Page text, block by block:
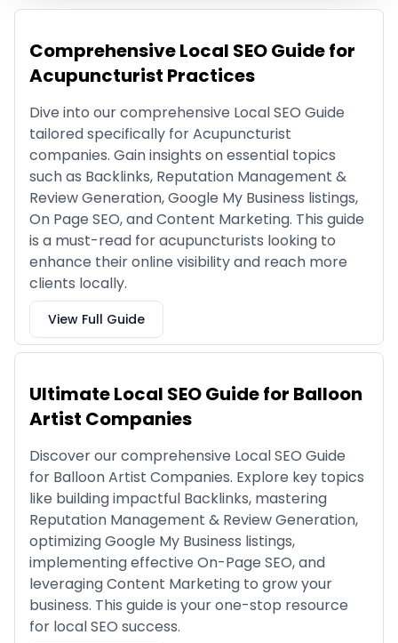
Comprehensive Local SEO Guide for
Acupuncturist Practices
Dive into our comprehensive Local SEO Guide
tailored specifically for Acupuncturist
companies. Gain insights on essential topics
such as Backlinks, Reputation Management &
Review Generation, Google My Business listings,
On Page SEO, and Content Marketing. This guide
is a must-read for acupuncturists looking to
enhance their online visibility and reach more
clients locally.
View Full Guide
Ultimate Local SEO Guide for Balloon
Artist Companies
Discover our comprehensive Local SEO Guide
for Balloon Artist Companies. Explore key topics
like building impactful Backlinks, mastering
Reputation Management & Review Generation,
optimizing Google My Business listings,
implementing effective On-Page SEO, and
leveraging Content Marketing to grow your
business. This guide is your one-stop resource
for local SEO success.